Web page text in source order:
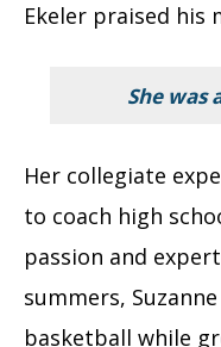
Ekeler praised his
She was
Her collegiate
to coach high
passion and
summers,
basketball while